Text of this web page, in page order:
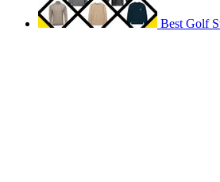
Best Golf